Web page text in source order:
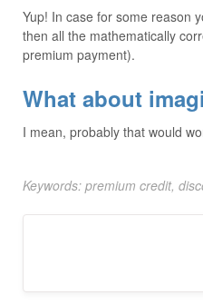
Yup! In case for some reason
then all the mathematically
premium payment).
What about
I mean, probably that would
Keywords: premium credit,